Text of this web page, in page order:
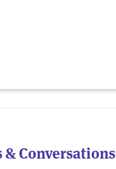
& Conversations